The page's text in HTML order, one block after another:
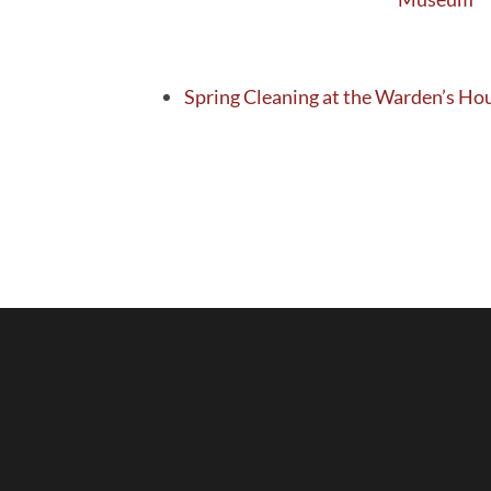
Spring Cleaning at the Warden’s